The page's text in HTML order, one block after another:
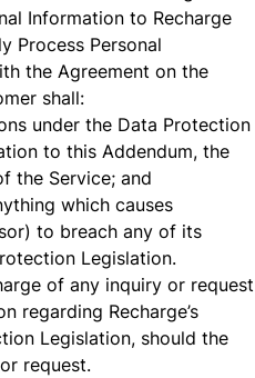
Information to Recharge
Process Personal
the Agreement on the
shall:
under the Data Protection
to this Addendum, the
the Service; and
which causes
to breach any of its
Legislation.
of any inquiry or request
regarding Recharge’s
Legislation, should the
request.